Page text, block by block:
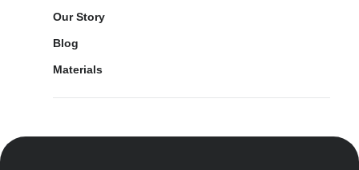
Our Story
Blog
Materials